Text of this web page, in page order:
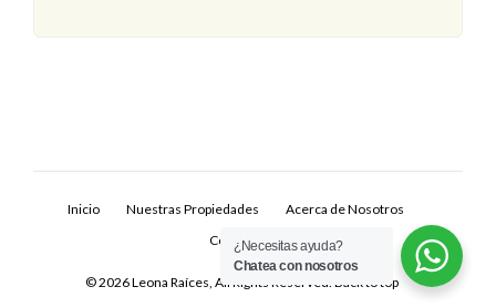
Inicio Nuestras Propiedades
Acerca de Nosotros
Contacto
© 2026 Leona Raíces, All Rights Reserved. Back to top
¿Necesitas ayuda?
Chatea con nosotros
Don't have an account?Sign Up
Username
Password